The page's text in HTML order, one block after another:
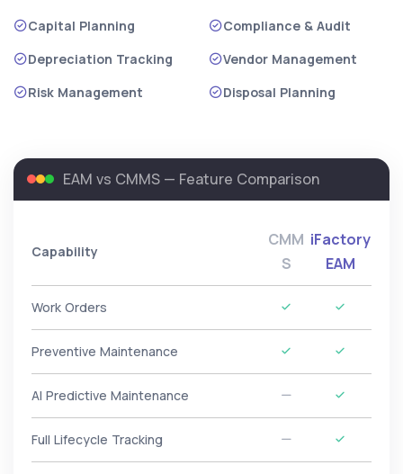
Capital Planning
Depreciation Tracking
Risk Management
Compliance & Audit
Vendor Management
Disposal Planning
EAM vs CMMS — Feature Comparison
Capability
CMM
S
iFactory
EAM
Work Orders
Preventive Maintenance
AI Predictive Maintenance
Full Lifecycle Tracking